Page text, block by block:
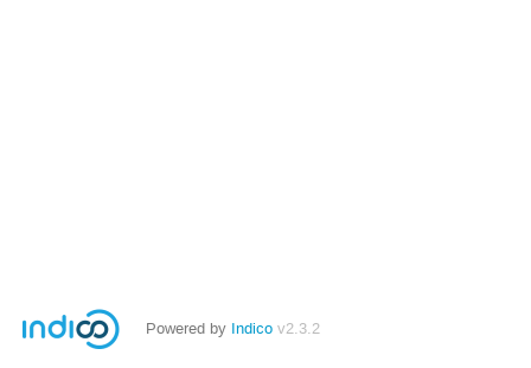
Powered by Indico v2.3.2